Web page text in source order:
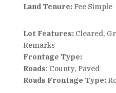
Land Tenure:Fee Simple
Lot Features: Cleared,
Remarks
Frontage Type:
Roads: County, Paved
Roads Frontage Type: